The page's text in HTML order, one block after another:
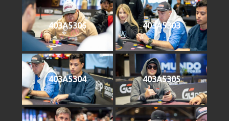
403A5306 403A5303
403A5304 403A5305